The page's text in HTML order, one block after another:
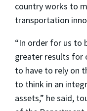
country works to
transportation
“In order for us to
greater results for
to have to rely on
to think in an
assets,” he said,